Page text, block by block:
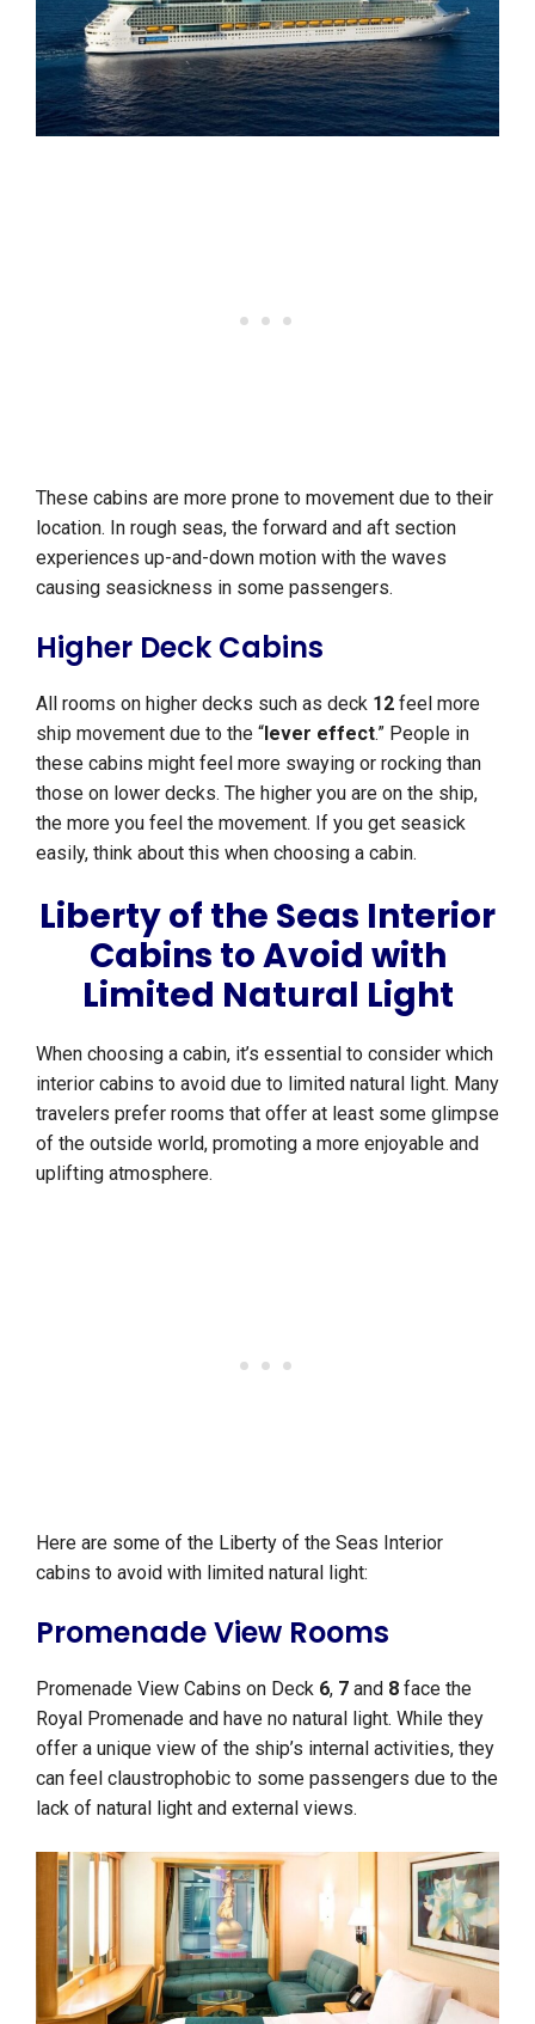
These cabins are more prone to movement due to their
location. In rough seas, the forward and aft section
experiences up-and-down motion with the waves
causing seasickness in some passengers.
Higher Deck Cabins
All rooms on higher decks such as deck 12 feel more
ship movement due to the “lever effect.” People in
these cabins might feel more swaying or rocking than
those on lower decks. The higher you are on the ship,
the more you feel the movement. If you get seasick
easily, think about this when choosing a cabin.
Liberty of the Seas Interior
Cabins to Avoid with
Limited Natural Light
When choosing a cabin, it’s essential to consider which
interior cabins to avoid due to limited natural light. Many
travelers prefer rooms that offer at least some glimpse
of the outside world, promoting a more enjoyable and
uplifting atmosphere.
Here are some of the Liberty of the Seas Interior
cabins to avoid with limited natural light:
Promenade View Rooms
Promenade View Cabins on Deck 6, 7 and 8 face the
Royal Promenade and have no natural light. While they
offer a unique view of the ship’s internal activities, they
can feel claustrophobic to some passengers due to the
lack of natural light and external views.